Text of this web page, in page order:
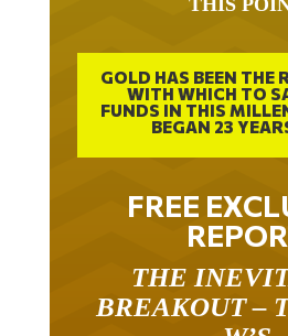
WITH WHICH TO
FUNDS IN THIS
BEGAN 23
FREE
BREAKOUT –
W’S